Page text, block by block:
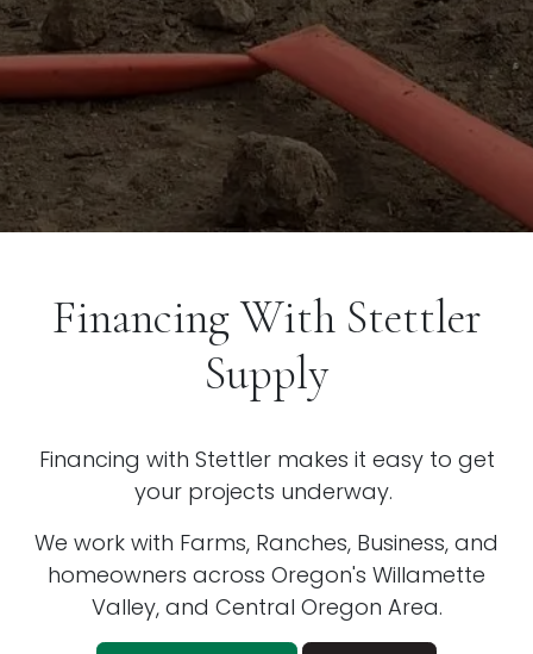
Financing With Stettler
Supply
Financing with Stettler makes it easy to get
your projects underway.
We work with Farms, Ranches, Business, and
homeowners across Oregon's Willamette
Valley, and Central Oregon Area.